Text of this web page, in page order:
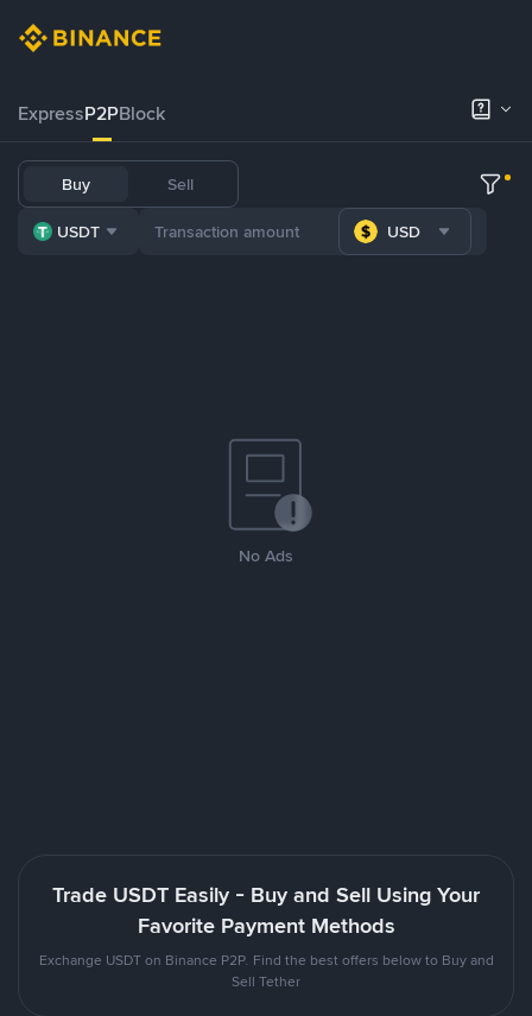
ExpressP2PBlock
Buy Sell
USDT USD
No Ads
Trade USDT Easily - Buy and Sell Using Your
Favorite Payment Methods
Exchange USDT on Binance P2P. Find the best offers below to Buy and
Sell Tether